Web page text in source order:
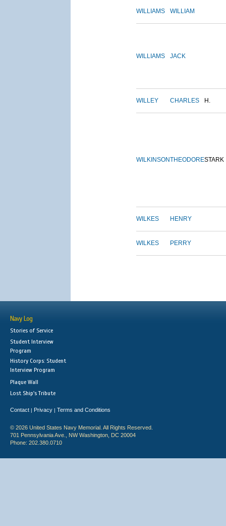
WILLIAMS WILLIAM
WILLIAMS JACK
WILLEY CHARLES H.
WILKINSONTHEODORESTARK
WILKES HENRY
WILKES PERRY
Navy Log
Stories of Service
Student Interview
Program
History Corps: Student
Interview Program
Plaque Wall
Lost Ship's Tribute
Contact | Privacy | Terms and Conditions
© 2026 United States Navy Memorial. All Rights Reserved.
701 Pennsylvania Ave., NW Washington, DC 20004
Phone: 202.380.0710